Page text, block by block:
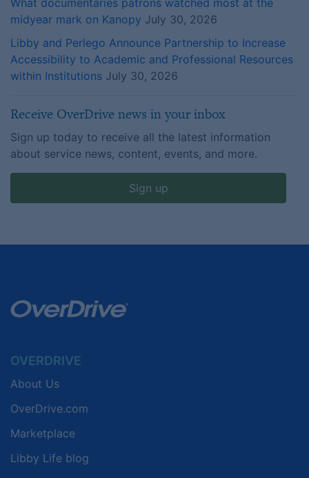
What documentaries patrons watched most at the
midyear mark on Kanopy July 30, 2026
Libby and Perlego Announce Partnership to Increase
Accessibility to Academic and Professional Resources
within Institutions July 30, 2026
Receive OverDrive news in your inbox
Sign up today to receive all the latest information
about service news, content, events, and more.
Sign up
OVERDRIVE
About Us
OverDrive.com
Marketplace
Libby Life blog